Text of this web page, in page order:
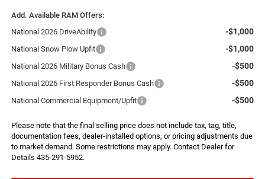
Add. Available RAM Offers:
National 2026 DriveAbility
-$1,000
National Snow Plow Upfit -$1,000
National 2026 Military Bonus Cash -$500
National 2026 First Responder Bonus Cash -$500
National Commercial Equipment/Upfit -$500
Please note that the final selling price does not include tax, tag, title,
documentation fees, dealer-installed options, or pricing adjustments due
to market demand. Some restrictions may apply. Contact Dealer for
Details 435-291-5952.